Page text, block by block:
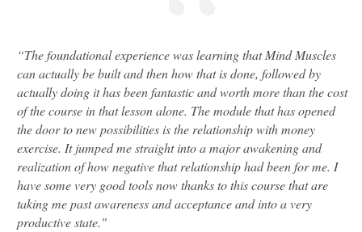
“The foundational experience was learning that Mind Muscles
can actually be built and then how that is done, followed by
actually doing it has been fantastic and worth more than the cost
of the course in that lesson alone. The module that has opened
the door to new possibilities is the relationship with money
exercise. It jumped me straight into a major awakening and
realization of how negative that relationship had been for me. I
have some very good tools now thanks to this course that are
taking me past awareness and acceptance and into a very
productive state."